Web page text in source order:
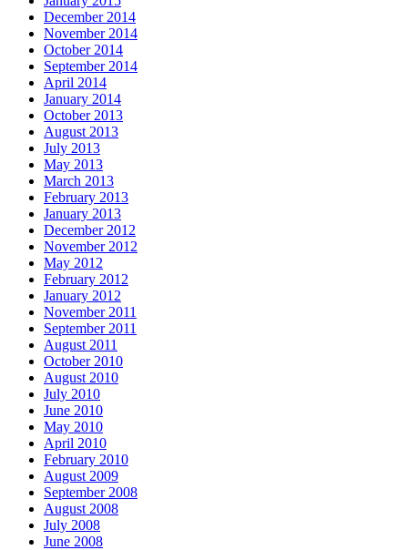
December 2014
November 2014
October 2014
September 2014
April 2014
January 2014
October 2013
August 2013
July 2013
May 2013
March 2013
February 2013
January 2013
December 2012
November 2012
May 2012
February 2012
January 2012
November 2011
September 2011
August 2011
October 2010
August 2010
July 2010
June 2010
May 2010
April 2010
February 2010
August 2009
September 2008
August 2008
July 2008
June 2008